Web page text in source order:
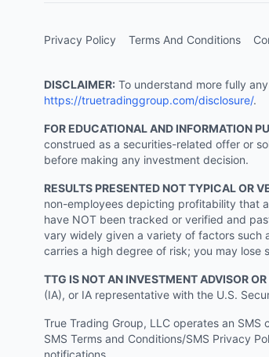
Privacy Policy Terms And Conditions
DISCLAIMER: To understand more fully
https://truetradinggroup.com/disclosure/.
FOR EDUCATIONAL AND INFORMATION
construed as a securities-related offer or
before making any investment decision.
RESULTS PRESENTED NOT TYPICAL OR
non-employees depicting profitability that
have NOT been tracked or verified and
vary widely given a variety of factors such
carries a high degree of risk; you may lose
TTG IS NOT AN INVESTMENT ADVISOR OR
(IA), or IA representative with the U.S.
True Trading Group, LLC operates an
SMS Terms and Conditions/SMS Privacy
notifications.